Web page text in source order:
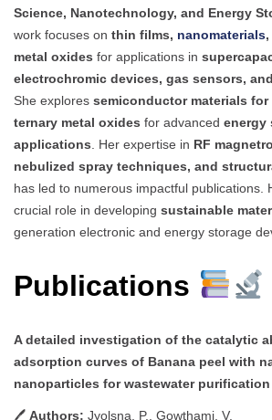
Science, Nanotechnology, and Energy
work focuses on thin films, nanomaterials
metal oxides for applications in
electrochromic devices, gas sensors,
She explores semiconductor materials for
ternary metal oxides for advanced energy
applications. Her expertise in RF
nebulized spray techniques, and
has led to numerous impactful publications.
crucial role in developing sustainable
generation electronic and energy storage
Publications
A detailed investigation of the catalytic
adsorption curves of Banana peel with
nanoparticles for wastewater purification
🖊 Authors: Jyolsna, P., Gowthami, V.